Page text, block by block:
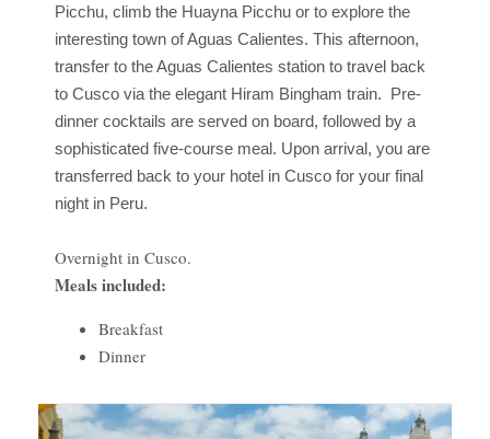
Picchu, climb the Huayna Picchu or to explore the
interesting town of Aguas Calientes. This afternoon,
transfer to the Aguas Calientes station to travel back
to Cusco via the elegant Hiram Bingham train. Pre-
dinner cocktails are served on board, followed by a
sophisticated five-course meal. Upon arrival, you are
transferred back to your hotel in Cusco for your final
night in Peru.
Overnight in Cusco.
Meals included:
Breakfast
Dinner